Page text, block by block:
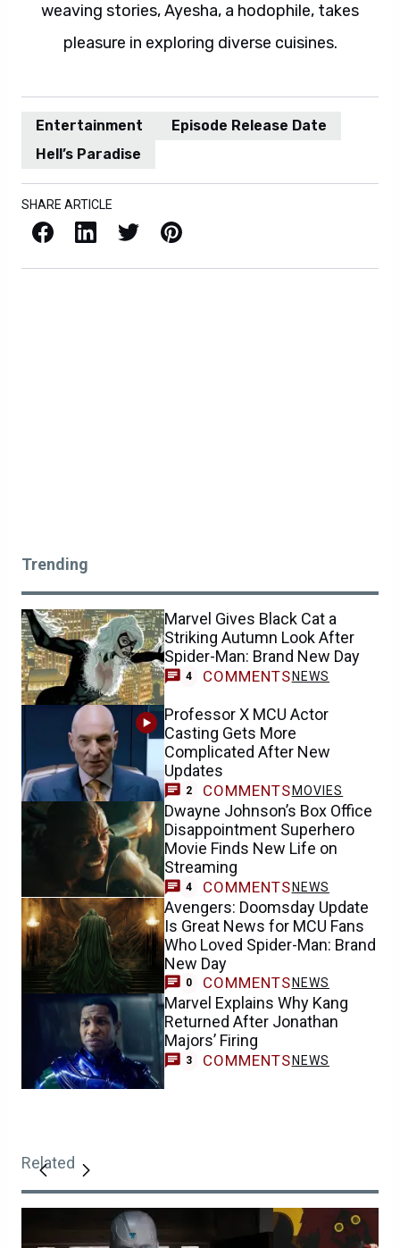
weaving stories, Ayesha, a hodophile, takes
pleasure in exploring diverse cuisines.
Entertainment
Episode Release Date
Hell’s Paradise
SHARE ARTICLE
Facebook LinkedIn X / Twitter Pinterest
Trending
Marvel Gives Black Cat a
Striking Autumn Look After
Spider-Man: Brand New Day
4 COMMENTS NEWS
Professor X MCU Actor
Casting Gets More
Complicated After New
Updates
2 COMMENTS MOVIES
Dwayne Johnson’s Box Office
Disappointment Superhero
Movie Finds New Life on
Streaming
4 COMMENTS NEWS
Avengers: Doomsday Update
Is Great News for MCU Fans
Who Loved Spider-Man: Brand
New Day
0 COMMENTS NEWS
Marvel Explains Why Kang
Returned After Jonathan
Majors’ Firing
3 COMMENTS NEWS
Related